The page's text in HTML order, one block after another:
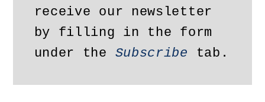
receive our newsletter
by filling in the form
under the Subscribe tab.